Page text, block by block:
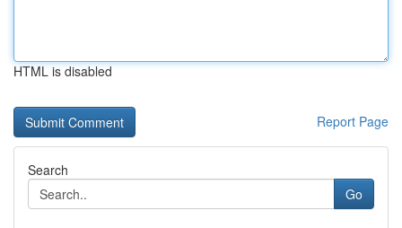
HTML is disabled
Report Page
Search
Go